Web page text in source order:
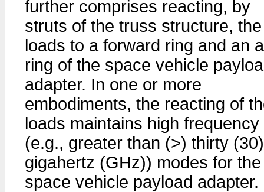
further comprises reacting, by
struts of the truss structure, the
loads to a forward ring and an
ring of the space vehicle
adapter. In one or more
embodiments, the reacting of
loads maintains high frequency
(e.g., greater than (>) thirty (30)
gigahertz (GHz)) modes for the
space vehicle payload adapter.